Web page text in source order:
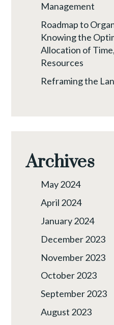
Management
Roadmap to
Knowing the
Allocation of
Resources
Reframing the
Archives
May 2024
April 2024
January 2024
December 2023
November 2023
October 2023
September 2023
August 2023